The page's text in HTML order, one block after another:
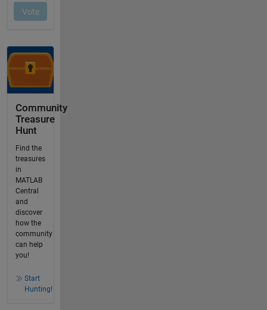
Community
Treasure
Hunt
Find the
treasures
in
MATLAB
Central
and
discover
how the
community
can help
you!
Start
Hunting!